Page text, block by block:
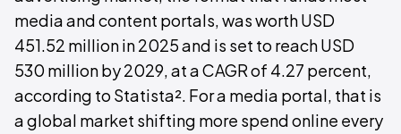
media and content portals, was worth USD
451.52 million in 2025 and is set to reach USD
530 million by 2029, at a CAGR of 4.27 percent,
according to Statista². For a media portal, that is
a global market shifting more spend online every